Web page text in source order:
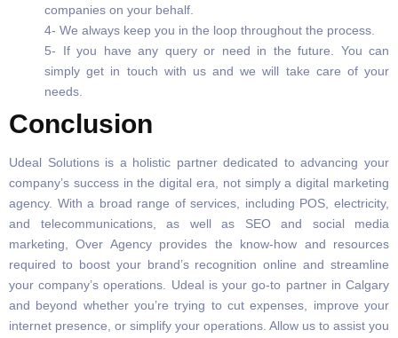
companies on your behalf.
4- We always keep you in the loop throughout the process.
5- If you have any query or need in the future. You can
simply get in touch with us and we will take care of your
needs.
Conclusion
Udeal Solutions is a holistic partner dedicated to advancing your
company’s success in the digital era, not simply a digital marketing
agency. With a broad range of services, including POS, electricity,
and telecommunications, as well as SEO and social media
marketing, Over Agency provides the know-how and resources
required to boost your brand’s recognition online and streamline
your company’s operations. Udeal is your go-to partner in Calgary
and beyond whether you’re trying to cut expenses, improve your
internet presence, or simplify your operations. Allow us to assist you